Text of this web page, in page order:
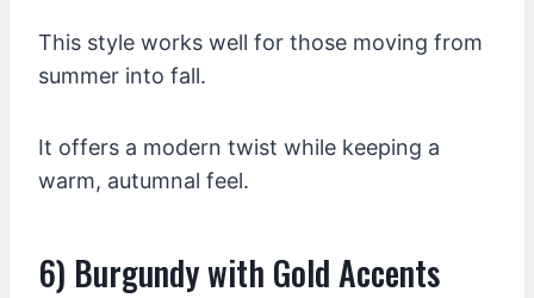
This style works well for those moving from
summer into fall.
It offers a modern twist while keeping a
warm, autumnal feel.
6) Burgundy with Gold Accents